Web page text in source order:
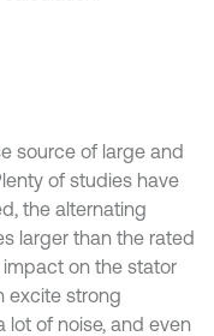
source of large and
of studies have
the alternating
larger than the rated
on the stator
excite strong
lot of noise, and even